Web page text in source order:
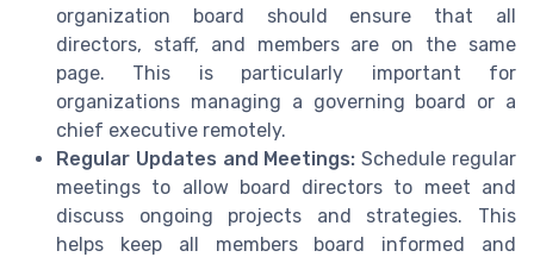
organization board should ensure that all
directors, staff, and members are on the same
page. This is particularly important for
organizations managing a governing board or a
chief executive remotely.
Regular Updates and Meetings: Schedule regular
meetings to allow board directors to meet and
discuss ongoing projects and strategies. This
helps keep all members board informed and